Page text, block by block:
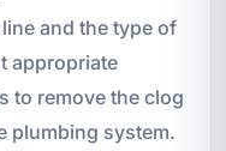
and the type of
appropriate
to remove the clog
plumbing system.